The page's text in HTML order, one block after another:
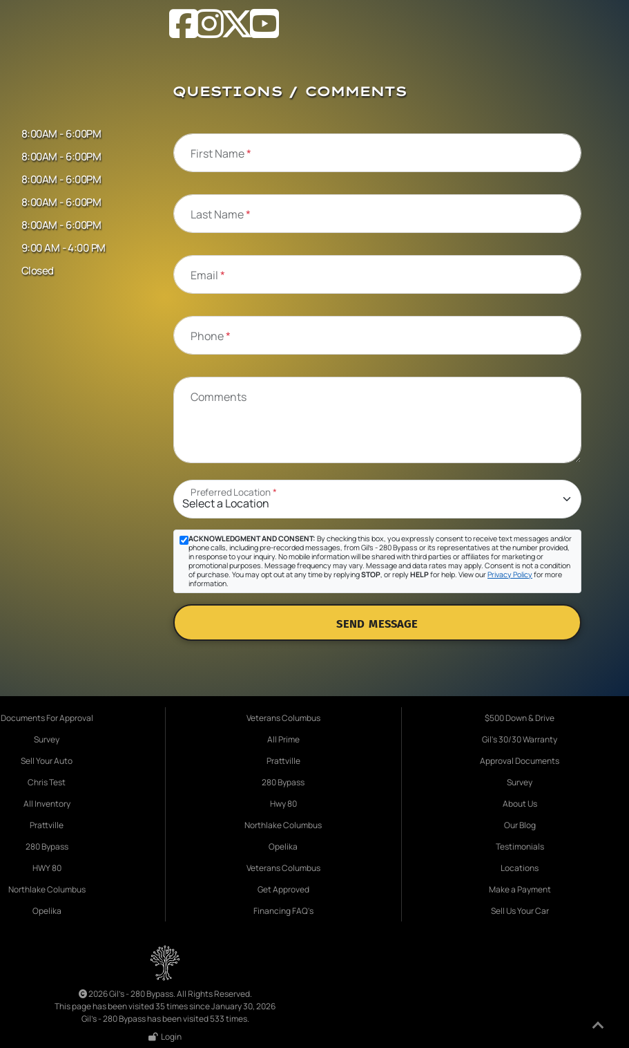
8:00AM - 6:00PM
8:00AM - 6:00PM
8:00AM - 6:00PM
8:00AM - 6:00PM
8:00AM - 6:00PM
9:00 AM - 4:00 PM
Closed
QUESTIONS / COMMENTS
First Name*
Last Name*
Email*
Phone*
Comments
Preferred Location*
ACKNOWLEDGMENT AND CONSENT: By checking this box, you expressly consent to receive text messages and/or
phone calls, including pre-recorded messages, from Gil's - 280 Bypass or its representatives at the number provided,
in response to your inquiry. No mobile information will be shared with third parties or affiliates for marketing or
promotional purposes. Message frequency may vary. Message and data rates may apply. Consent is not a condition
of purchase. You may opt out at any time by replyingSTOP, or replyHELPfor help. View ourPrivacy Policyfor more
information.
SEND MESSAGE
Documents For Approval
Survey
Sell Your Auto
Chris Test
All Inventory
Prattville
280 Bypass
HWY 80
Northlake Columbus
Opelika
Veterans Columbus
All Prime
Prattville
280 Bypass
Hwy 80
Northlake Columbus
Opelika
Veterans Columbus
Get Approved
Financing FAQ's
$500 Down & Drive
Gil's 30/30 Warranty
Approval Documents
Survey
About Us
Our Blog
Testimonials
Locations
Make a Payment
Sell Us Your Car
2026 Gil's - 280 Bypass. All Rights Reserved.
This page has been visited 35 times since January 30, 2026
Gil's - 280 Bypass has been visited 533 times.
Login